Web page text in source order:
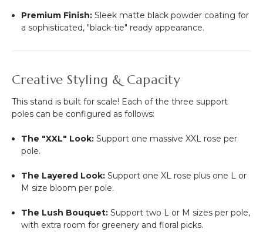
Premium Finish: Sleek matte black powder coating for
a sophisticated, "black-tie" ready appearance.
Creative Styling & Capacity
This stand is built for scale! Each of the three support
poles can be configured as follows:
The "XXL" Look: Support one massive XXL rose per
pole.
The Layered Look: Support one XL rose plus one L or
M size bloom per pole.
The Lush Bouquet: Support two L or M sizes per pole,
with extra room for greenery and floral picks.